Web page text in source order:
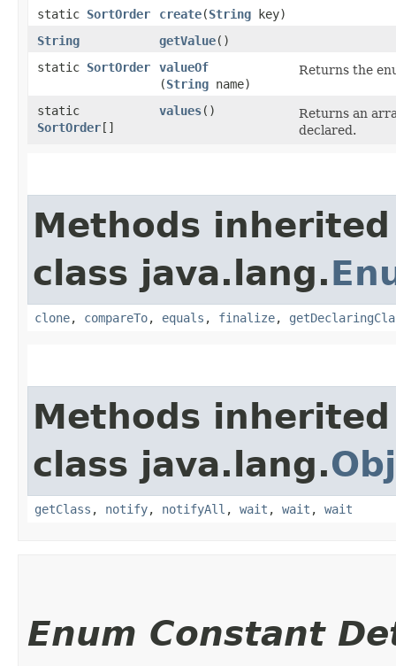
static SortOrder create​(String key)
String
getValue()
static SortOrder valueOf
(String name)
Returns the
static
SortOrder[]
values()
Returns an
declared.
Methods
class java.lang.
clone, compareTo, equals , finalize,
Methods
class java.lang.
getClass , notify, notifyAll , wait , wait , wait
Enum Constant